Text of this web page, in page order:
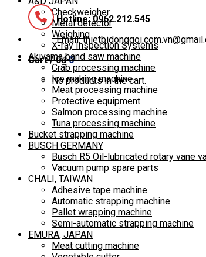
Hotline: 0962.212.545
Email:
Cart /0₫ 0
No products in the cart.
Checkweigher
Metal detector
Weighing
X-ray Inspection Systems
Akiyama band saw machine
Crab processing machine
Ice making machine
Meat processing machine
Protective equipment
Salmon processing machine
Tuna processing machine
Bucket strapping machine
BUSCH GERMANY
Busch R5 Oil-lubricated rotary vane
Vacuum pump spare parts
CHALI, TAIWAN
Adhesive tape machine
Automatic strapping machine
Pallet wrapping machine
Semi-automatic strapping machine
EMURA, JAPAN
Meat cutting machine